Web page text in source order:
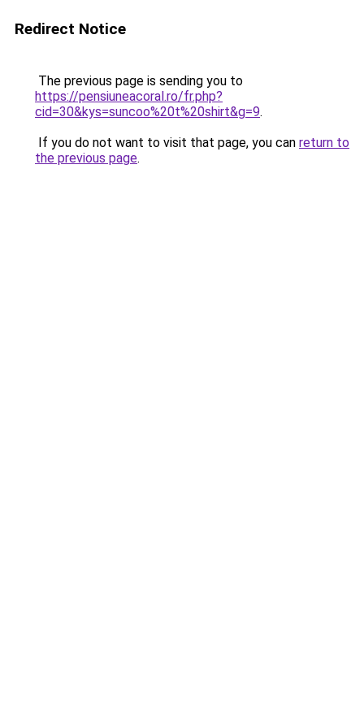
Redirect Notice
The previous page is sending you to
https://pensiuneacoral.ro/fr.php?
cid=30&kys=suncoo%20t%20shirt&g=9.
If you do not want to visit that page, you can return to
the previous page.